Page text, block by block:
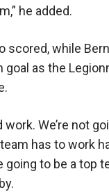
he added.
scored, while
goal as the
work. We’re not
has to work
going to be a top